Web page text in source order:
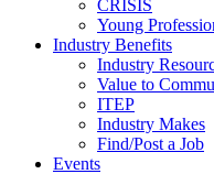
CRISIS
Young
Industry Benefits
Industry
Value to
ITEP
Industry Makes
Find/Post a Job
Events